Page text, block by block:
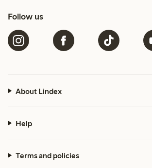
Follow us
About Lindex
Help
Terms and policies